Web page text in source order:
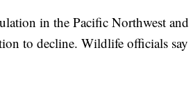
in the Pacific Northwest and
to decline. Wildlife officials say